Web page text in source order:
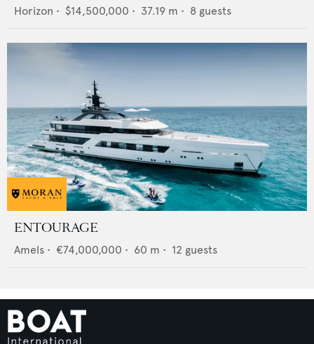
Horizon • $14,500,000 • 37.19 m • 8 guests
ENTOURAGE
Amels • €74,000,000 • 60 m • 12 guests